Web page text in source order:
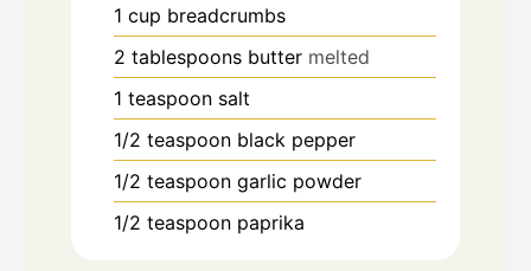
1 cup breadcrumbs
2 tablespoons butter melted
1 teaspoon salt
1/2 teaspoon black pepper
1/2 teaspoon garlic powder
1/2 teaspoon paprika